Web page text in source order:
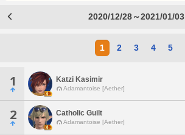
2020/12/28～2021/01/03
1 2 3 4 5
1 Katzi Kasimir
Adamantoise [Aether]
2 Catholic Guilt
Adamantoise [Aether]